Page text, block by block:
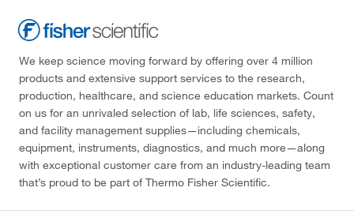
We keep science moving forward by offering over 4 million
products and extensive support services to the research,
production, healthcare, and science education markets. Count
on us for an unrivaled selection of lab, life sciences, safety,
and facility management supplies—including chemicals,
equipment, instruments, diagnostics, and much more—along
with exceptional customer care from an industry-leading team
that’s proud to be part of Thermo Fisher Scientific.